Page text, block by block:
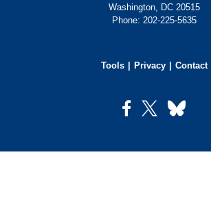
Washington, DC 20515
Phone: 202-225-5635
Tools Privacy Contact